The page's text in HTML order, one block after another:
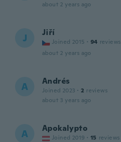
about 2 years ago
J Jiří
Joined 2015 · 94 reviews
about 2 years ago
A Andrés
Joined 2023 · 2 reviews
about 3 years ago
A Apokalypto
Joined 2019 · 15 reviews